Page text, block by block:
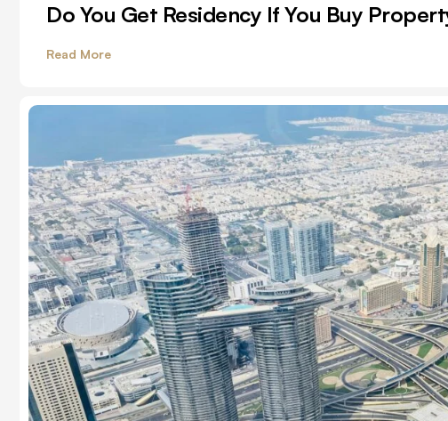
Do You Get Residency If You Buy
Read More